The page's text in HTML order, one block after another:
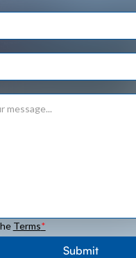
Terms*